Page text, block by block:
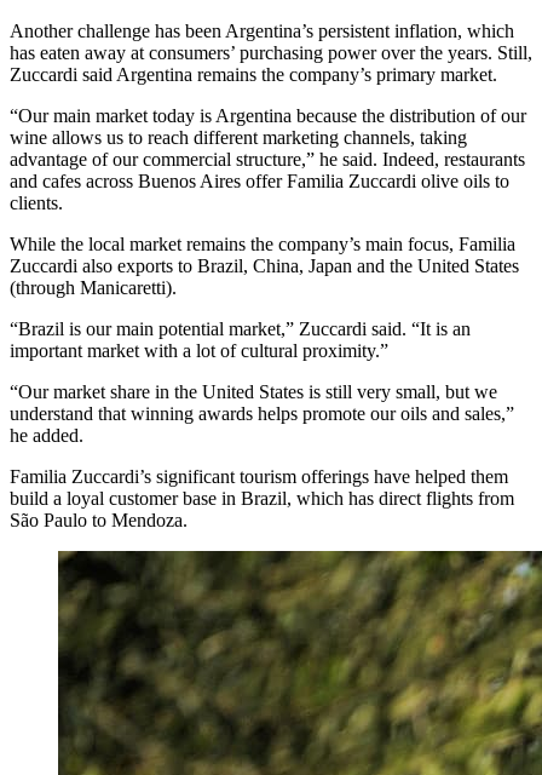
Another challenge has been Argentina’s persistent inflation, which
has eaten away at consumers’ purchasing power over the years. Still,
Zuccardi said Argentina remains the company’s primary market.
“Our main market today is Argentina because the distribution of our
wine allows us to reach different marketing channels, taking
advantage of our commercial structure,” he said. Indeed, restaurants
and cafes across Buenos Aires offer Familia Zuccardi olive oils to
clients.
While the local market remains the company’s main focus, Familia
Zuccardi also exports to Brazil, China, Japan and the United States
(through Manicaretti).
“Brazil is our main potential market,” Zuccardi said. “It is an
important market with a lot of cultural proximity.”
“Our market share in the United States is still very small, but we
understand that winning awards helps promote our oils and sales,”
he added.
Familia Zuccardi’s significant tourism offerings have helped them
build a loyal customer base in Brazil, which has direct flights from
São Paulo to Mendoza.